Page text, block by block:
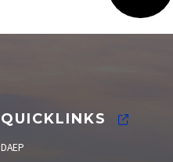
Elections
QUICKLINKS
DAEP